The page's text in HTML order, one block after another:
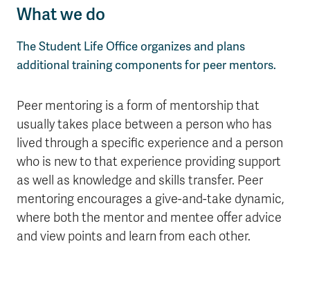
What we do
The Student Life Office organizes and plans
additional training components for peer mentors.
Peer mentoring is a form of mentorship that
usually takes place between a person who has
lived through a specific experience and a person
who is new to that experience providing support
as well as knowledge and skills transfer. Peer
mentoring encourages a give-and-take dynamic,
where both the mentor and mentee offer advice
and view points and learn from each other.